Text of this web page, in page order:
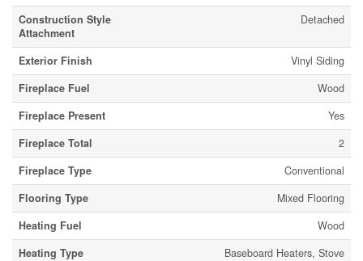
Construction Style
Attachment
Detached
Exterior Finish
Vinyl Siding
Fireplace Fuel
Wood
Fireplace Present
Yes
Fireplace Total
2
Fireplace Type
Conventional
Flooring Type
Mixed Flooring
Heating Fuel
Wood
Heating Type
Baseboard Heaters, Stove